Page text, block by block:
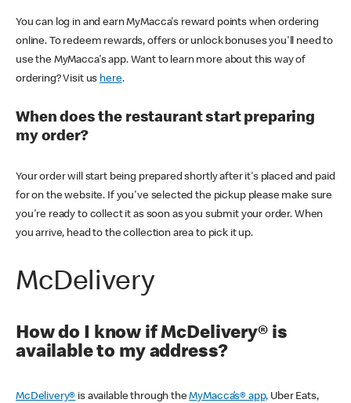
You can log in and earn MyMacca's reward points when ordering
online. To redeem rewards, offers or unlock bonuses you'll need to
use the MyMacca's app. Want to learn more about this way of
ordering? Visit us here.
When does the restaurant start preparing
my order?
Your order will start being prepared shortly after it's placed and paid
for on the website. If you've selected the pickup please make sure
you're ready to collect it as soon as you submit your order. When
you arrive, head to the collection area to pick it up.
McDelivery
How do I know if McDelivery® is
available to my address?
McDelivery® is available through theMyMacca’s® app, Uber Eats,